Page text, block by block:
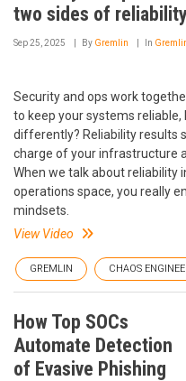
two sides of
Sep 25, 2025 By Gremlin In
Security and ops work
to keep your systems
differently? Reliability results
charge of your infrastructure
When we talk about reliability
operations space, you really
mindsets.
View Video
GREMLIN CHAOS
How Top SOCs
Automate Detection
of Evasive Phishing